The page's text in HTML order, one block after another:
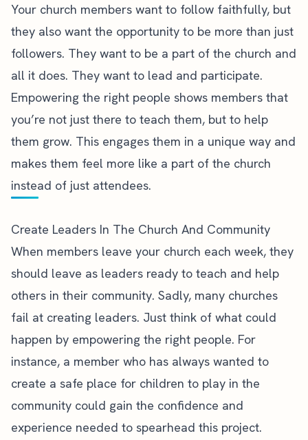
Your church members want to follow faithfully, but
they also want the opportunity to be more than just
followers. They want to be a part of the church and
all it does. They want to lead and participate.
Empowering the right people shows members that
you’re not just there to teach them, but to help
them grow. This engages them in a unique way and
makes them feel more like a part of the church
instead of just attendees.
Create Leaders In The Church And Community
When members leave your church each week, they
should leave as leaders ready to teach and help
others in their community. Sadly, many churches
fail at creating leaders. Just think of what could
happen by empowering the right people. For
instance, a member who has always wanted to
create a safe place for children to play in the
community could gain the confidence and
experience needed to spearhead this project.